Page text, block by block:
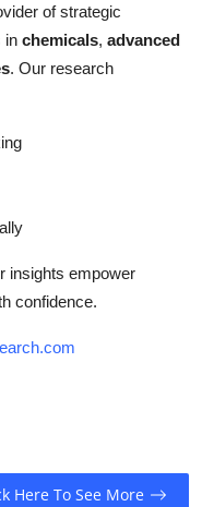
of strategic
in chemicals, advanced
. Our research
insights empower
confidence.
Here To See More